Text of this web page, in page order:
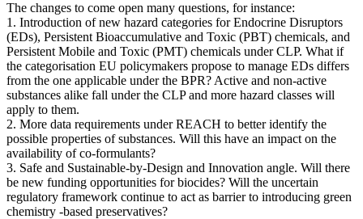
The changes to come open many questions, for instance:
1. Introduction of new hazard categories for Endocrine Disruptors
(EDs), Persistent Bioaccumulative and Toxic (PBT) chemicals, and
Persistent Mobile and Toxic (PMT) chemicals under CLP. What if
the categorisation EU policymakers propose to manage EDs differs
from the one applicable under the BPR? Active and non-active
substances alike fall under the CLP and more hazard classes will
apply to them.
2. More data requirements under REACH to better identify the
possible properties of substances. Will this have an impact on the
availability of co-formulants?
3. Safe and Sustainable-by-Design and Innovation angle. Will there
be new funding opportunities for biocides? Will the uncertain
regulatory framework continue to act as barrier to introducing green
chemistry -based preservatives?